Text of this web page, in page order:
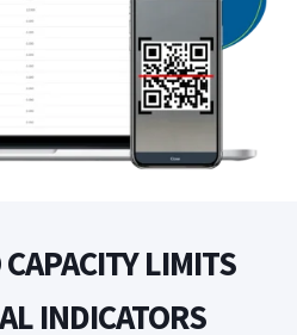
LIMITS
INDICATORS